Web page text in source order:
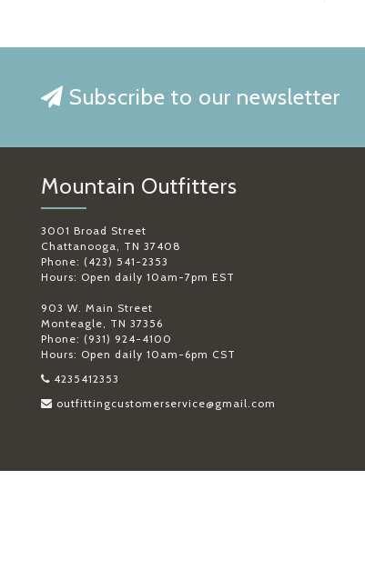
Subscribe to our newsletter
Mountain Outfitters
3001 Broad Street
Chattanooga, TN 37408
Phone: (423) 541-2353
Hours: Open daily 10am-7pm EST
903 W. Main Street
Monteagle, TN 37356
Phone: (931) 924-4100
Hours: Open daily 10am-6pm CST
4235412353
outfittingcustomerservice@gmail.com